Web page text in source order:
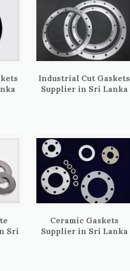
Industrial Cut Gaskets
Supplier in Sri Lanka
Sri
Ceramic Gaskets
Supplier in Sri Lanka